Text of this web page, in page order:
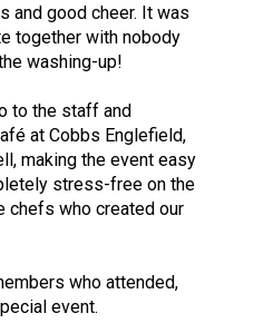
and good cheer. It was
together with nobody
washing-up!
to the staff and
at Cobbs Englefield,
making the event easy
stress-free on the
chefs who created our
who attended,
event.